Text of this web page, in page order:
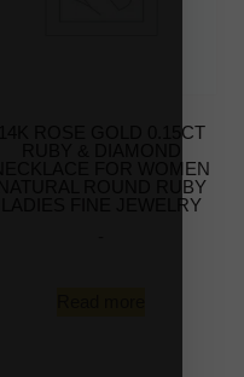
14K ROSE GOLD 0.15CT
NECKLACE FOR WOMEN
NATURAL ROUND RUBY
LADIES FINE JEWELRY